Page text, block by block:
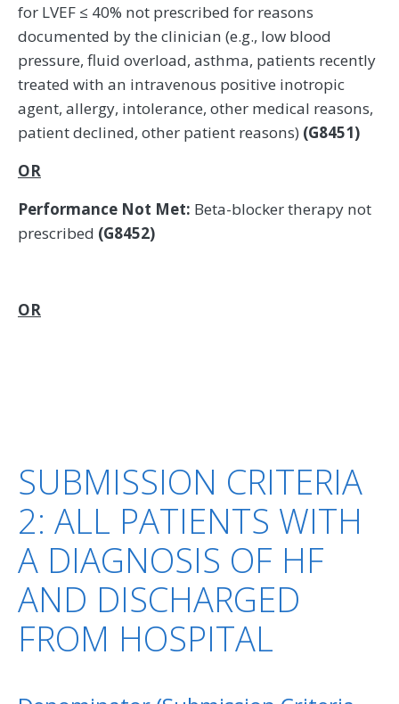
for LVEF ≤ 40% not prescribed for reasons
documented by the clinician (e.g., low blood
pressure, fluid overload, asthma, patients recently
treated with an intravenous positive inotropic
agent, allergy, intolerance, other medical reasons,
patient declined, other patient reasons) (G8451)
OR
Performance Not Met: Beta-blocker therapy not
prescribed (G8452)
OR
SUBMISSION CRITERIA
2: ALL PATIENTS WITH
A DIAGNOSIS OF HF
AND DISCHARGED
FROM HOSPITAL